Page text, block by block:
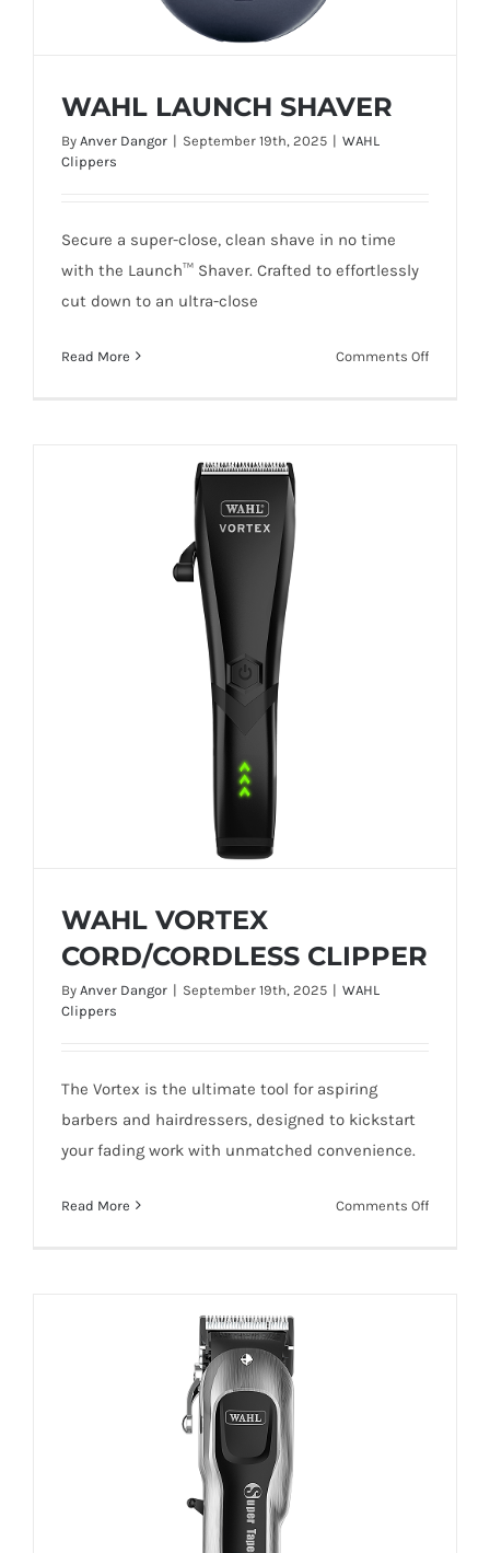
WAHL LAUNCH SHAVER
WAHL LAUNCH SHAVER
By Anver Dangor | September 19th, 2025 | WAHL
Clippers
Secure a super-close, clean shave in no time
with the Launch™ Shaver. Crafted to effortlessly
cut down to an ultra-close
Read More Comments Offon
CLIPPER
WAHL VORTEX
CORD/CORDLESS CLIPPER
By Anver Dangor | September 19th, 2025 | WAHL
Clippers
The Vortex is the ultimate tool for aspiring
barbers and hairdressers, designed to kickstart
your fading work with unmatched convenience.
Read More Comments Offon